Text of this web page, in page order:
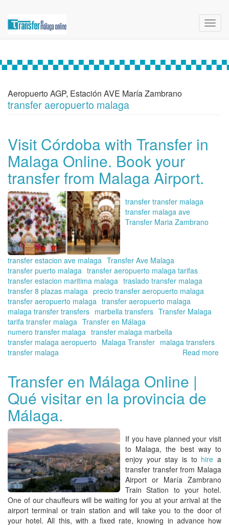
Aeropuerto AGP, Estación AVE María Zambrano
transfer aeropuerto malaga
Visit Córdoba with Transfer in
Malaga Online. Book your
transfer from Malaga Airport.
transfer transfer malaga
transfer malaga ave
Transfer Maria Zambrano
transfer estacion ave malaga Transfer Ave Malaga
transfer puerto malaga transfer aeropuerto malaga tarifas
transfer estacion maritima malaga traslado transfer malaga
transfer 8 plazas malaga precio transfer aeropuerto malaga
transfer aeropuerto malaga transfer aeropuerto malaga
malaga transfer transfers marbella transfers Transfer Malaga
tarifa transfer malaga Transfer en Málaga
numero transfer malaga transfer malaga marbella
transfer malaga aeropuerto Malaga Transfer malaga transfers
transfer malaga
Read more
Transfer en Málaga Online |
Qué visitar en la provincia de
Málaga.
If you have planned your visit
to Malaga, the best way to
enjoy your stay is to hire a
transfer transfer from Malaga
Airport or María Zambrano
Train Station to your hotel.
One of our chauffeurs will be waiting for you at your arrival at the
airport terminal or train station and will take you to the door of
your hotel. All this, with a fixed rate, knowing in advance how